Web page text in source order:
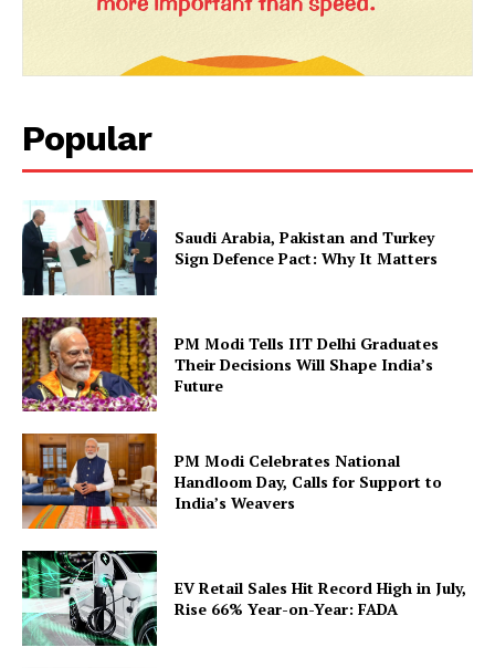
Popular
Saudi Arabia, Pakistan and Turkey
Sign Defence Pact: Why It Matters
PM Modi Tells IIT Delhi Graduates
Their Decisions Will Shape India’s
Future
PM Modi Celebrates National
Handloom Day, Calls for Support to
India’s Weavers
EV Retail Sales Hit Record High in July,
Rise 66% Year-on-Year: FADA